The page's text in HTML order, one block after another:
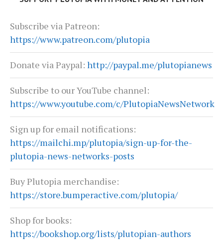
Subscribe via Patreon:
https://www.patreon.com/plutopia
Donate via Paypal: http://paypal.me/plutopianews
Subscribe to our YouTube channel:
https://www.youtube.com/c/PlutopiaNewsNetwork
Sign up for email notifications:
https://mailchi.mp/plutopia/sign-up-for-the-
plutopia-news-networks-posts
Buy Plutopia merchandise:
https://store.bumperactive.com/plutopia/
Shop for books:
https://bookshop.org/lists/plutopian-authors